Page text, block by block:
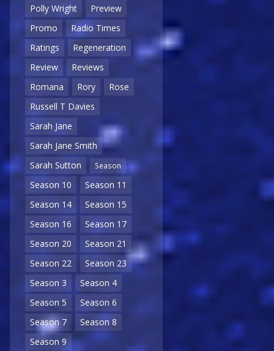
Polly Wright
Preview
Promo
Radio Times
Ratings
Regeneration
Review
Reviews
Romana
Rory
Rose
Russell T Davies
Sarah Jane
Sarah Jane Smith
Sarah Sutton
Season
Season 10
Season 11
Season 14
Season 15
Season 16
Season 17
Season 20
Season 21
Season 22
Season 23
Season 3
Season 4
Season 5
Season 6
Season 7
Season 8
Season 9